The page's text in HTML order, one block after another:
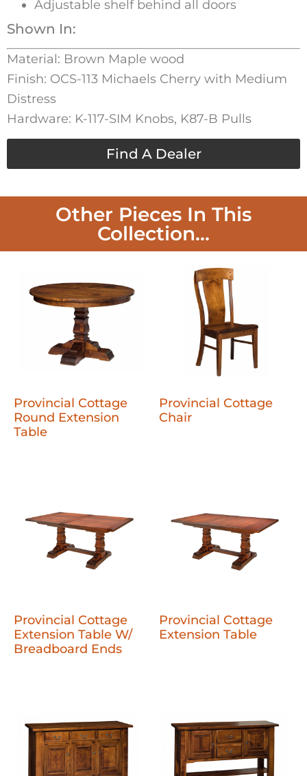
Adjustable shelf behind all doors
Shown In:
Material: Brown Maple wood
Finish: OCS-113 Michaels Cherry with Medium
Distress
Hardware: K-117-SIM Knobs, K87-B Pulls
Find A Dealer
Other Pieces In This
Collection...
Provincial Cottage
Round Extension
Table
Provincial Cottage
Chair
Provincial Cottage
Extension Table W/
Breadboard Ends
Provincial Cottage
Extension Table